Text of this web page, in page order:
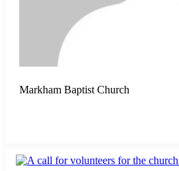
Markham Baptist Church